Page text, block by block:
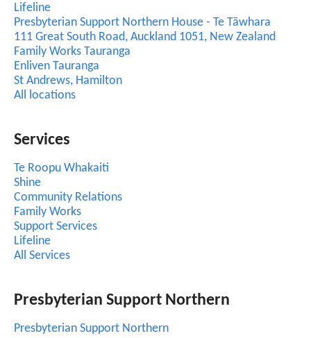
Lifeline
Presbyterian Support Northern House - Te Tāwhara
111 Great South Road, Auckland 1051, New Zealand
Family Works Tauranga
Enliven Tauranga
St Andrews, Hamilton
All locations
Services
Te Roopu Whakaiti
Shine
Community Relations
Family Works
Support Services
Lifeline
All Services
Presbyterian Support Northern
Presbyterian Support Northern